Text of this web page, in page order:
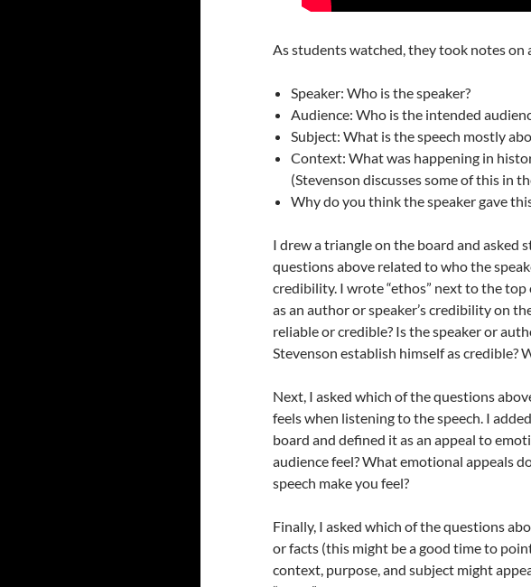
As students watched, they took notes on
Speaker: Who is the speaker?
Audience: Who is the intended
Subject: What is the speech mostly
Context: What was happening in
(Stevenson discusses some of this in
Why do you think the speaker gave
I drew a triangle on the board and asked
questions above related to who the
credibility. I wrote “ethos” next to the
as an author or speaker’s credibility on
reliable or credible? Is the speaker or
Stevenson establish himself as credible?
Next, I asked which of the questions
feels when listening to the speech. I
board and defined it as an appeal to
audience feel? What emotional appeals
speech make you feel?
Finally, I asked which of the questions
or facts (this might be a good time to
context, purpose, and subject might